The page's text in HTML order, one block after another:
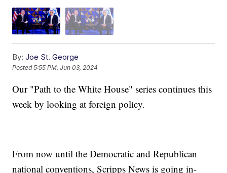
By: Joe St. George
Posted5:55 PM, Jun 03, 2024
Our "Path to the White House" series continues this
week by looking at foreign policy.
From now until the Democratic and Republican
national conventions, Scripps News is going in-